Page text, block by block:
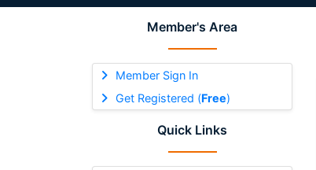
Member's Area
Member Sign In
Get Registered (Free)
Quick Links